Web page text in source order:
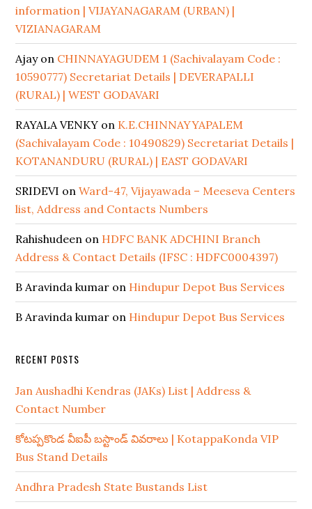
information | VIJAYANAGARAM (URBAN) |
VIZIANAGARAM
Ajayon CHINNAYAGUDEM 1 (Sachivalayam Code :
10590777) Secretariat Details | DEVERAPALLI
(RURAL) | WEST GODAVARI
RAYALA VENKY on K.E.CHINNAYYAPALEM
(Sachivalayam Code : 10490829) Secretariat Details |
KOTANANDURU (RURAL) | EAST GODAVARI
SRIDEVI onWard-47, Vijayawada – Meeseva Centers
list, Address and Contacts Numbers
Rahishudeen on HDFC BANK ADCHINI Branch
Address & Contact Details (IFSC : HDFC0004397)
B Aravinda kumar on Hindupur Depot Bus Services
B Aravinda kumar on Hindupur Depot Bus Services
RECENT POSTS
Jan Aushadhi Kendras (JAKs) List | Address &
Contact Number
కోటప్పకొండ వీఐపీ బస్టాండ్ వివరాలు | KotappaKonda VIP
Bus Stand Details
Andhra Pradesh State Bustands List